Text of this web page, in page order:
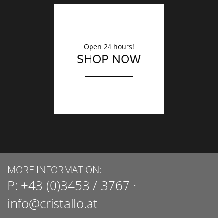
Open 24 hours!
SHOP NOW
MORE INFORMATION:
P: +43 (0)3453 / 3767 ·
info@cristallo.at